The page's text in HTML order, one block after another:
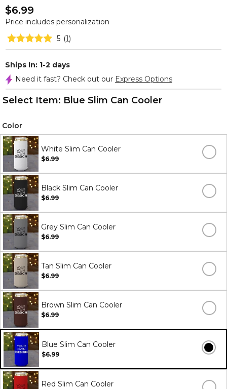
$6.99
Price includes personalization
5 (1)
Ships In: 1-2 days
Need it fast? Check out our Express Options
Select Item: Blue Slim Can Cooler
Color
White Slim Can Cooler
$6.99
Black Slim Can Cooler
$6.99
Grey Slim Can Cooler
$6.99
Tan Slim Can Cooler
$6.99
Brown Slim Can Cooler
$6.99
Blue Slim Can Cooler
$6.99
Red Slim Can Cooler